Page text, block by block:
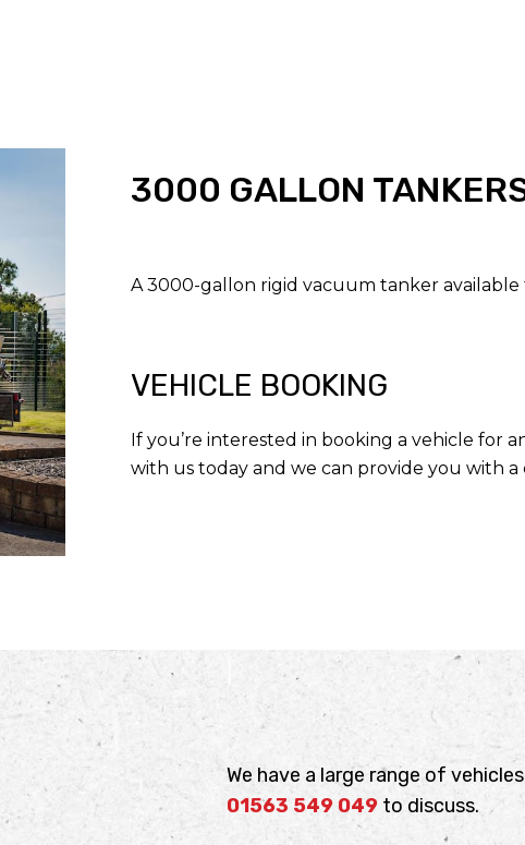
3000 GALLON
A 3000-gallon rigid vacuum tanker available
VEHICLE BOOKING
If you’re interested in booking a vehicle for
with us today and we can provide you with
We have a large range of
01563 549 049 to discuss.